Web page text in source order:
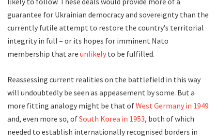
guarantee for Ukrainian democracy and sovereignty than the
currently futile attempt to restore the country’s territorial
integrity in full – or its hopes for imminent Nato
membership that are unlikely to be fulfilled.
Reassessing current realities on the battlefield in this way
will undoubtedly be seen as appeasement by some. But a
more fitting analogy might be that ofWest Germany in 1949
and, even more so, ofSouth Korea in 1953, both of which
needed to establish internationally recognised borders in